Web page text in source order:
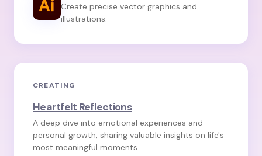
Create precise vector graphics and
illustrations.
CREATING
Heartfelt Reflections
A deep dive into emotional experiences and
personal growth, sharing valuable insights on life's
most meaningful moments.